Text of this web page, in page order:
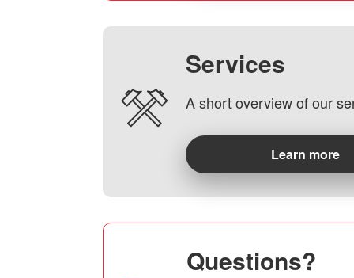
Services
A short overview of our
Learn more
Questions?